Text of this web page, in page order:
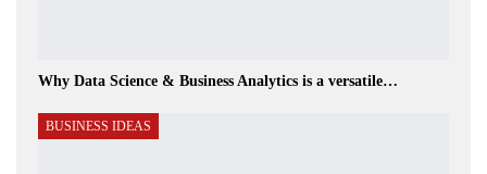
Why Data Science & Business Analytics is a versatile…
BUSINESS IDEAS